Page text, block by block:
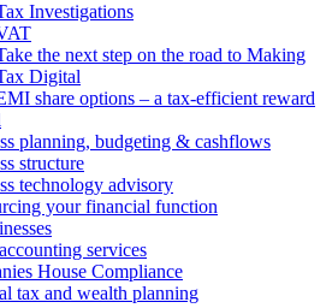
Investigations
the next step on the road to Making
Digital
share options – a tax-efficient reward
planning, budgeting & cashflows
structure
technology advisory
your financial function
services
House Compliance
tax and wealth planning